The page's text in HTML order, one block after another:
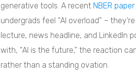
generative tools. A recent NBER paper
undergrads feel “AI overload” –
lecture, news headline, and LinkedIn
with, “AI is the future,” the reaction
rather than a standing ovation.